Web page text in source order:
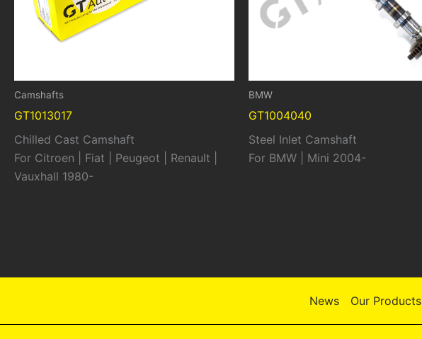
Camshafts
GT1013017
Chilled Cast Camshaft
For Citroen | Fiat | Peugeot | Renault |
Vauxhall 1980-
BMW
GT1004040
Steel Inlet Camshaft
For BMW | Mini 2004-
News Our Products